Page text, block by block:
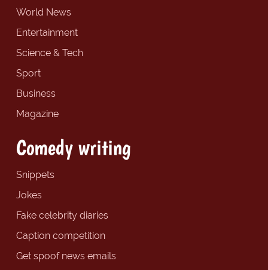
World News
Entertainment
Science & Tech
Sport
Business
Magazine
Comedy writing
Snippets
Jokes
Fake celebrity diaries
Caption competition
Get spoof news emails